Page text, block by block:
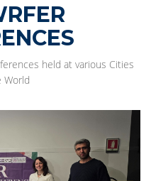
held at various Cities
World